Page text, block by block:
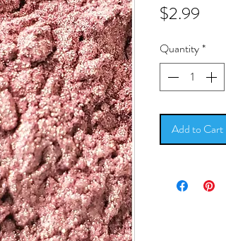
$2.99
Quantity*
Add to Cart